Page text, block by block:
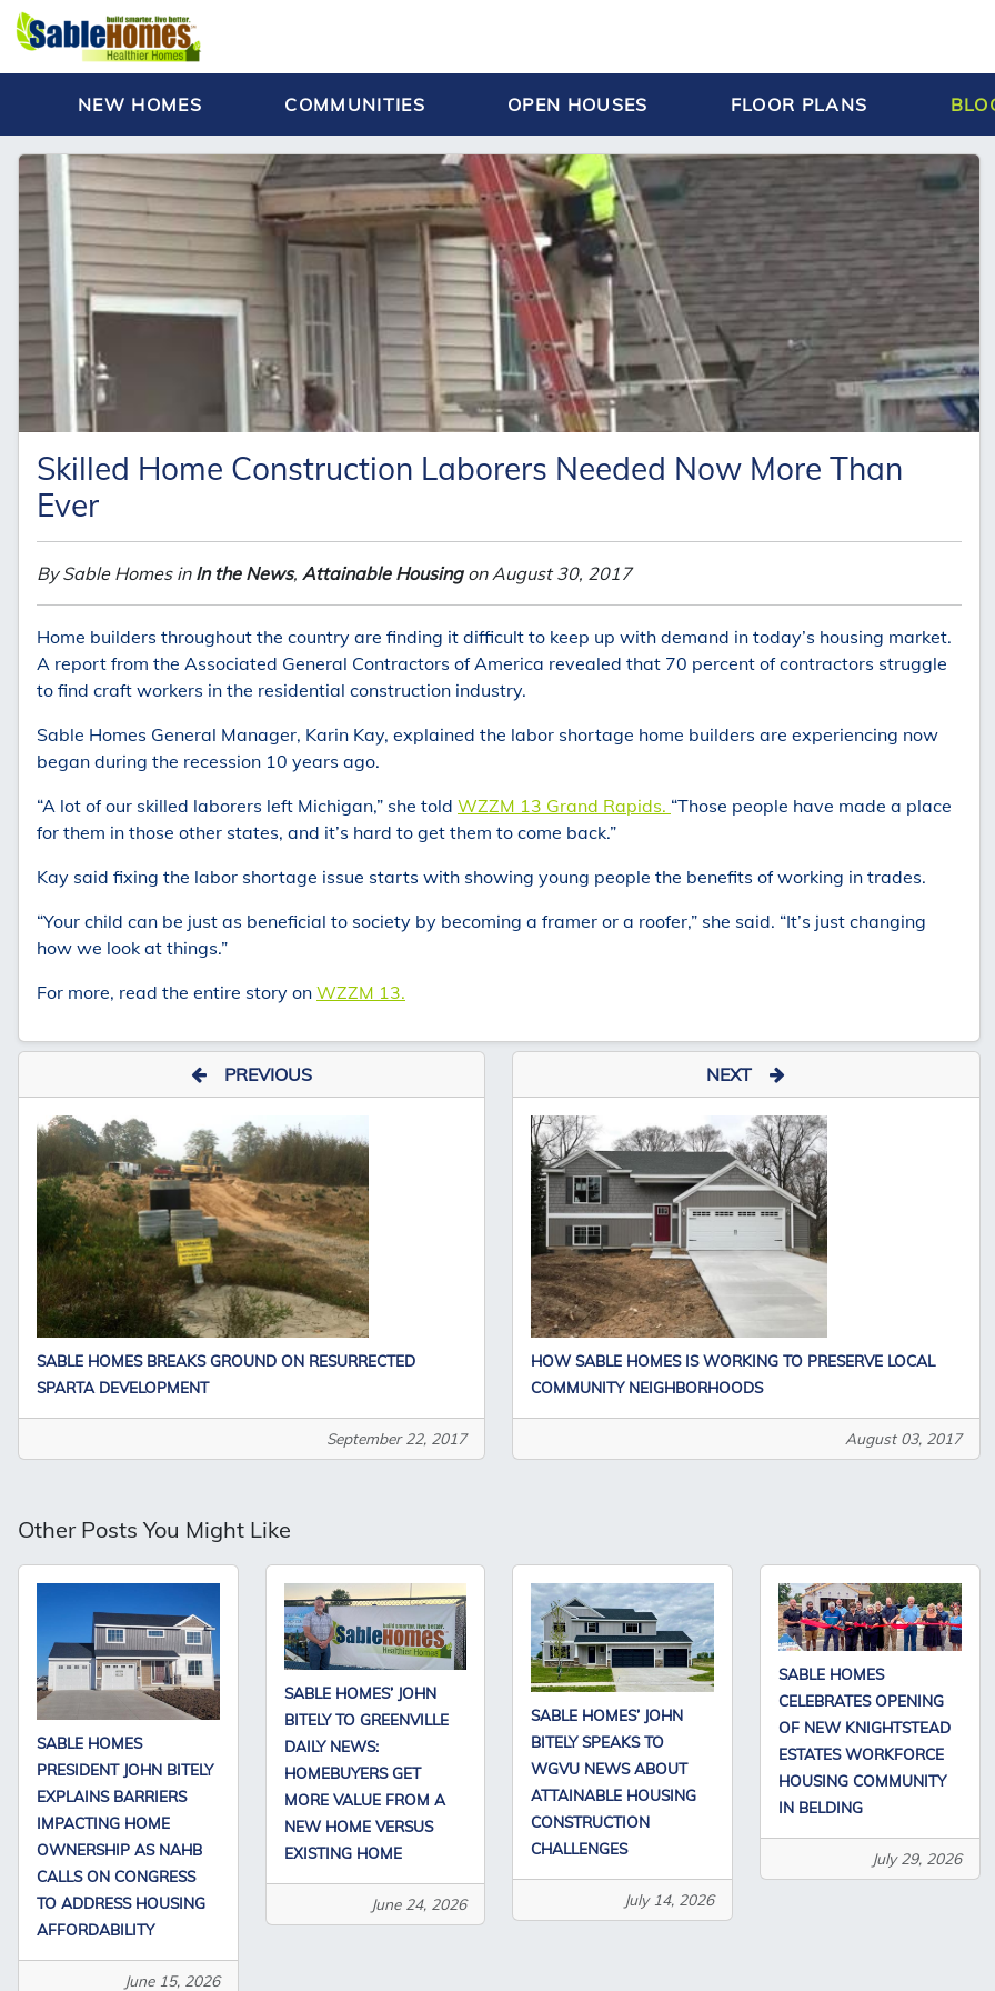
NEW HOMES COMMUNITIES OPEN HOUSES FLOOR PLANS
Skilled Home Construction Laborers Needed Now More Than
Ever
By Sable Homes in In the News, Attainable Housingon August 30, 2017
Home builders throughout the country are finding it difficult to keep up with demand in today’s housing market.
A report from the Associated General Contractors of America revealed that 70 percent of contractors struggle
to find craft workers in the residential construction industry.
Sable Homes General Manager, Karin Kay, explained the labor shortage home builders are experiencing now
began during the recession 10 years ago.
“A lot of our skilled laborers left Michigan,” she told WZZM 13 Grand Rapids. “Those people have made a place
for them in those other states, and it’s hard to get them to come back.”
Kay said fixing the labor shortage issue starts with showing young people the benefits of working in trades.
“Your child can be just as beneficial to society by becoming a framer or a roofer,” she said. “It’s just changing
how we look at things.”
For more, read the entire story on WZZM 13.
PREVIOUS
SABLE HOMES BREAKS GROUND ON RESURRECTED
SPARTA DEVELOPMENT
September 22, 2017
NEXT
HOW SABLE HOMES IS WORKING TO PRESERVE LOCAL
COMMUNITY NEIGHBORHOODS
August 03, 2017
Other Posts You Might Like
SABLE HOMES
PRESIDENT JOHN BITELY
EXPLAINS BARRIERS
IMPACTING HOME
OWNERSHIP AS NAHB
CALLS ON CONGRESS
TO ADDRESS HOUSING
AFFORDABILITY
June 15, 2026
SABLE HOMES’ JOHN
BITELY TO GREENVILLE
DAILY NEWS:
HOMEBUYERS GET
MORE VALUE FROM A
NEW HOME VERSUS
EXISTING HOME
June 24, 2026
SABLE HOMES’ JOHN
BITELY SPEAKS TO
WGVU NEWS ABOUT
ATTAINABLE HOUSING
CONSTRUCTION
CHALLENGES
July 14, 2026
SABLE HOMES
CELEBRATES OPENING
OF NEW KNIGHTSTEAD
ESTATES WORKFORCE
HOUSING COMMUNITY
IN BELDING
July 29, 2026